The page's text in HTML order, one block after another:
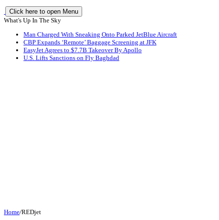
Click here to open Menu
What's Up In The Sky
Man Charged With Sneaking Onto Parked JetBlue Aircraft
CBP Expands ‘Remote’ Baggage Screening at JFK
EasyJet Agrees to $7.7B Takeover By Apollo
U.S. Lifts Sanctions on Fly Baghdad
Home/REDjet